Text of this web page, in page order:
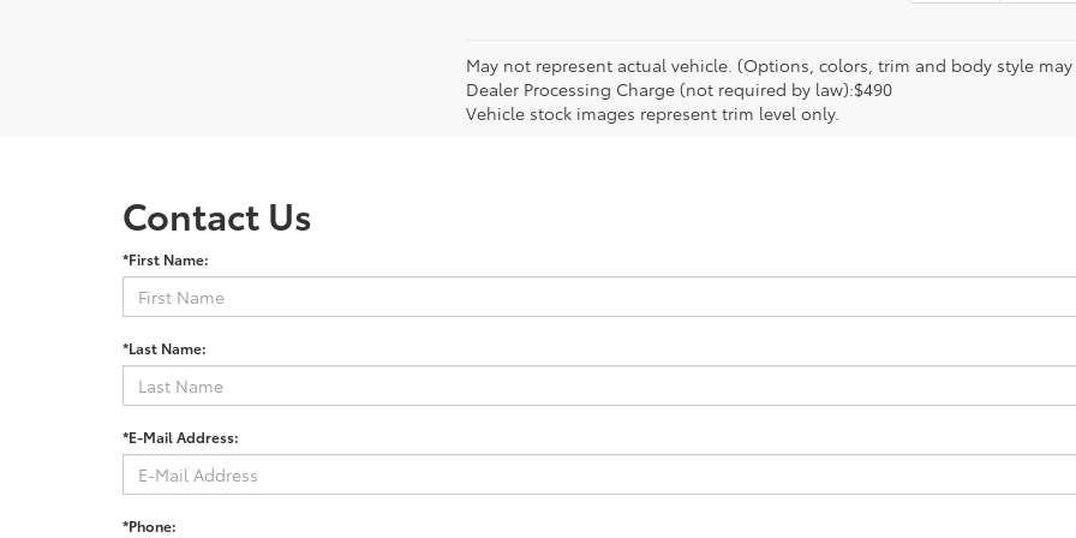
May not represent actual vehicle. (Options, colors, trim and body style
Dealer Processing Charge (not required by law):$490
Vehicle stock images represent trim level only.
Contact Us
*First Name:
*Last Name:
*E-Mail Address:
*Phone: